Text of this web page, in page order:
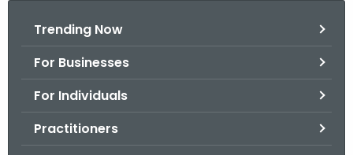
Trending Now
For Businesses
For Individuals
Practitioners